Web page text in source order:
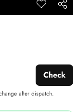
Add to
Share
Check
after dispatch.